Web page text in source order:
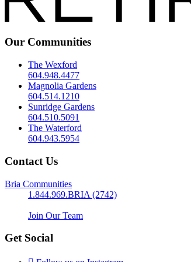
Our Communities
The Wexford
604.948.4477
Magnolia Gardens
604.514.1210
Sunridge Gardens
604.510.5091
The Waterford
604.943.5954
Contact Us
Bria Communities
1.844.969.BRIA (2742)
Join Our Team
Get Social